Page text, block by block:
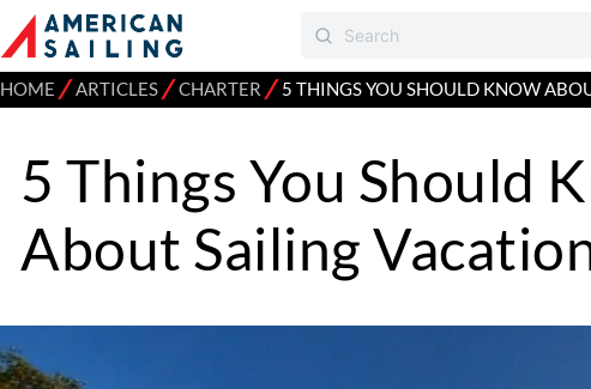
HOME ⁄ARTICLES⁄CHARTER ⁄5 THINGS YOU SHOULD KNOW
5 Things You Should
About Sailing